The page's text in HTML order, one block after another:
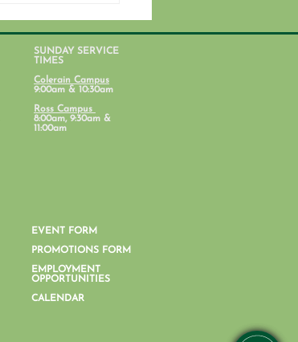
SUNDAY SERVICE
TIMES
Colerain Campus
9:00am & 10:30am
Ross Campus
8:00am, 9:30am &
11:00am
EVENT FORM
PROMOTIONS FORM
EMPLOYMENT
OPPORTUNITIES
CALENDAR